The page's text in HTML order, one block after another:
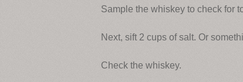
Sample the whiskey to check for
Next, sift 2 cups of salt. Or
Check the whiskey.